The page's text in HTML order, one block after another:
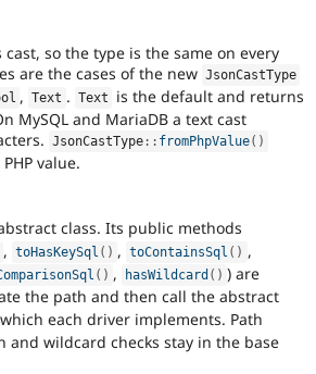
cast, so the type is the same on every
are the cases of the new JsonCastType
, Text . Text
is the default and returns
MySQL and MariaDB a text cast
JsonCastType :: fromPhpValue( )
value.
class. Its public methods
, toHasKeySql ( ) , toContainsSql ( ) ,
( ) , hasWildcard ( ) ) are
the path and then call the abstract
each driver implements. Path
and wildcard checks stay in the base